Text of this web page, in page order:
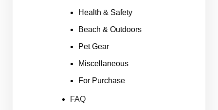
Health & Safety
Beach & Outdoors
Pet Gear
Miscellaneous
For Purchase
FAQ